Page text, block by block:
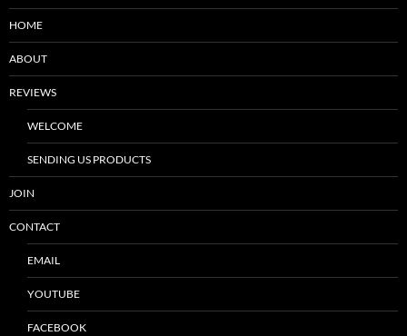
HOME
ABOUT
REVIEWS
WELCOME
SENDING US PRODUCTS
JOIN
CONTACT
EMAIL
YOUTUBE
FACEBOOK